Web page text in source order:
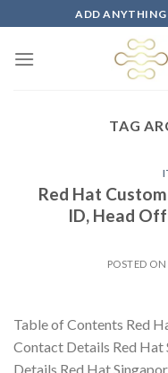
to
content
ADD ANYTHING
TAG
Red Hat
ID, Head
POSTED ON
Table of Contents Red
Contact Details Red
Details Red Hat